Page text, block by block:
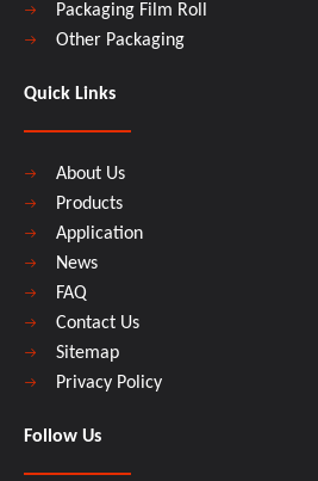
Packaging Film Roll
Other Packaging
Quick Links
About Us
Products
Application
News
FAQ
Contact Us
Sitemap
Privacy Policy
Follow Us